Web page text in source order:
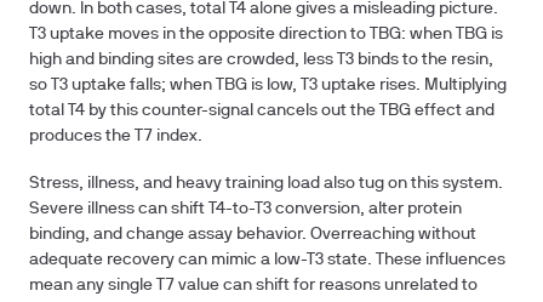
down. In both cases, total T4 alone gives a misleading picture.
T3 uptake moves in the opposite direction to TBG: when TBG is
high and binding sites are crowded, less T3 binds to the resin,
so T3 uptake falls; when TBG is low, T3 uptake rises. Multiplying
total T4 by this counter-signal cancels out the TBG effect and
produces the T7 index.
Stress, illness, and heavy training load also tug on this system.
Severe illness can shift T4-to-T3 conversion, alter protein
binding, and change assay behavior. Overreaching without
adequate recovery can mimic a low-T3 state. These influences
mean any single T7 value can shift for reasons unrelated to